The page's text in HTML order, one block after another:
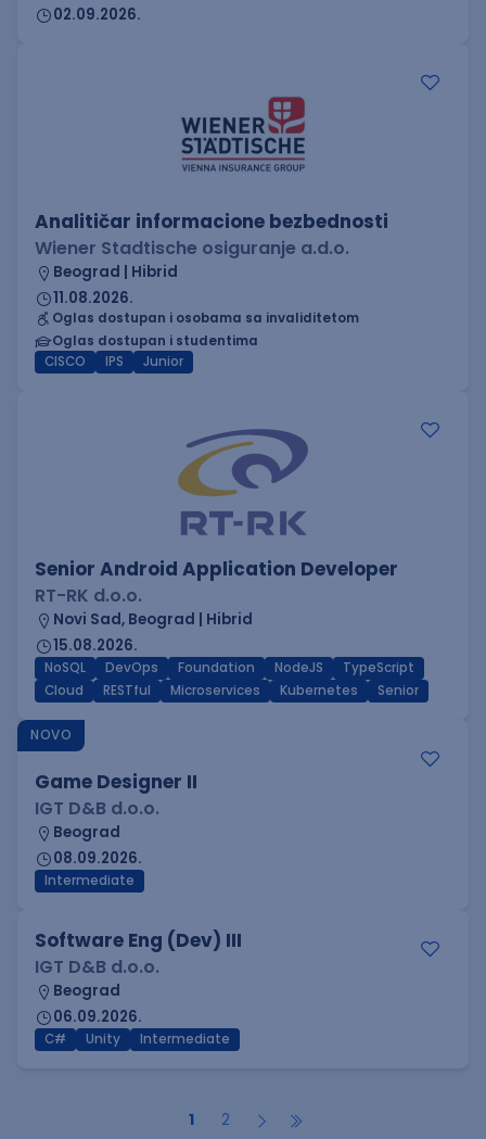
02.09.2026.
Analitičar informacione bezbednosti
Wiener Stadtische osiguranje a.d.o.
Beograd | Hibrid
11.08.2026.
Oglas dostupan i osobama sa invaliditetom
Oglas dostupan i studentima
CISCO
IPS Junior
Senior Android Application Developer
RT-RK d.o.o.
Novi Sad, Beograd | Hibrid
15.08.2026.
NoSQL DevOps Foundation NodeJS
TypeScript
Cloud
RESTful Microservices Kubernetes Senior
NOVO
Game Designer II
IGT D&B d.o.o.
Beograd
08.09.2026.
Intermediate
Software Eng (Dev) III
IGT D&B d.o.o.
Beograd
06.09.2026.
C# Unity Intermediate
1 2